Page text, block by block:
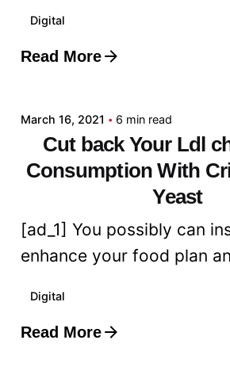
Digital
Read More
Posted by
March 16, 2021 6 min read
Cut back Your Ldl
Consumption With
Yeast
[ad_1] You possibly can
enhance your food plan
Digital
Read More